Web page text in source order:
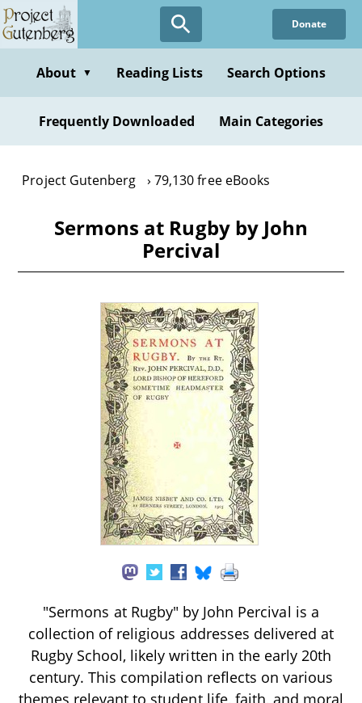
Skip
to
content
Donate
About ▼ Reading Lists Search Options
Frequently Downloaded Main Categories
Project Gutenberg 79,130 free eBooks
Sermons at Rugby by John
Percival
"Sermons at Rugby" by John Percival is a
collection of religious addresses delivered at
Rugby School, likely written in the early 20th
century. This compilation reflects on various
themes relevant to student life, faith, and moral